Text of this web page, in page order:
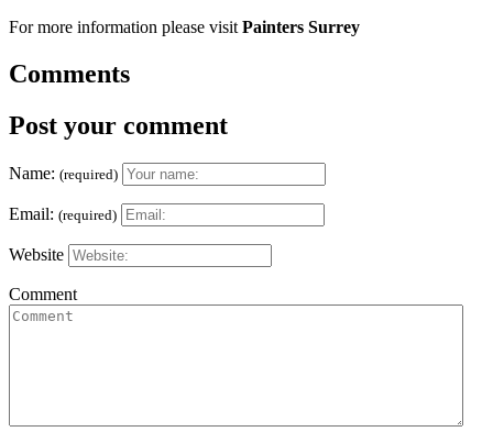
For more information please visit Painters Surrey
Comments
Post your comment
Name: (required)
Email: (required)
Website
Comment